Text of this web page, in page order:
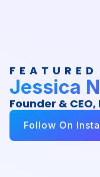
Jessica
Founder &
Follow On